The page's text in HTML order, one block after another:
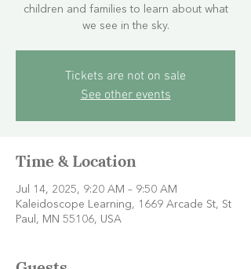
children and families to learn about what
we see in the sky.
Tickets are not on sale
See other events
Time & Location
Jul 14, 2025, 9:20 AM – 9:50 AM
Kaleidoscope Learning, 1669 Arcade St, St
Paul, MN 55106, USA